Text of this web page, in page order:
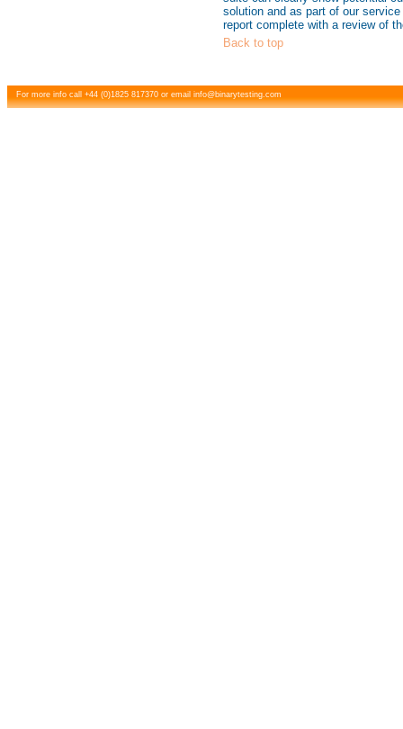
solution and as part of our
report complete with a review of
Back to top
For more info call +44 (0)1825 817370 or email info@binarytesting.com